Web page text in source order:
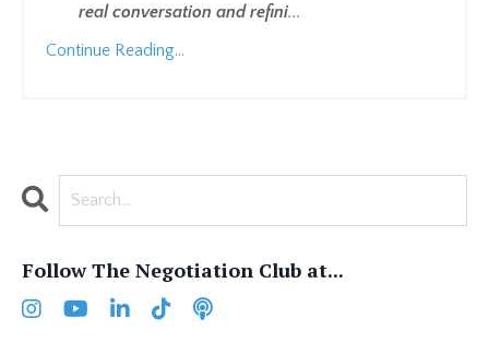
real conversation and refini...
Continue Reading...
Follow The Negotiation Club at...